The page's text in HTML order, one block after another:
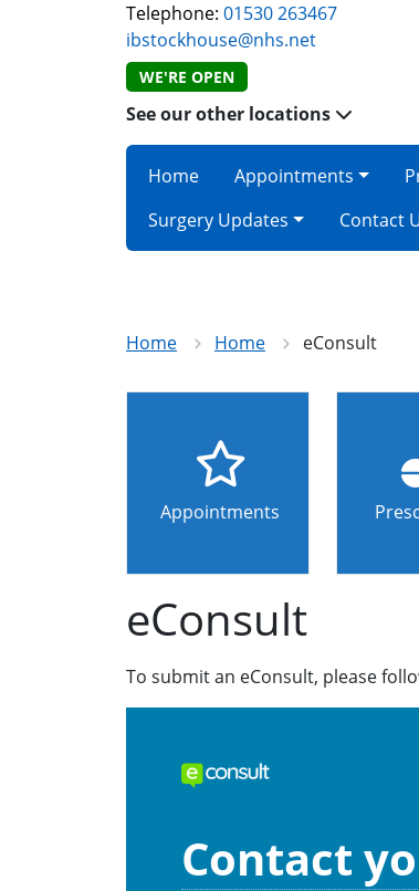
Telephone: 01530 263467
ibstockhouse@nhs.net
WE'RE OPEN
See our other locations
Home Appointments
Surgery Updates
Contact
Home Home eConsult
Appointments
eConsult
To submit an eConsult, please
Contact